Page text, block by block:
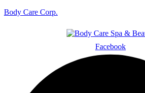
Body Care Corp.
Facebook